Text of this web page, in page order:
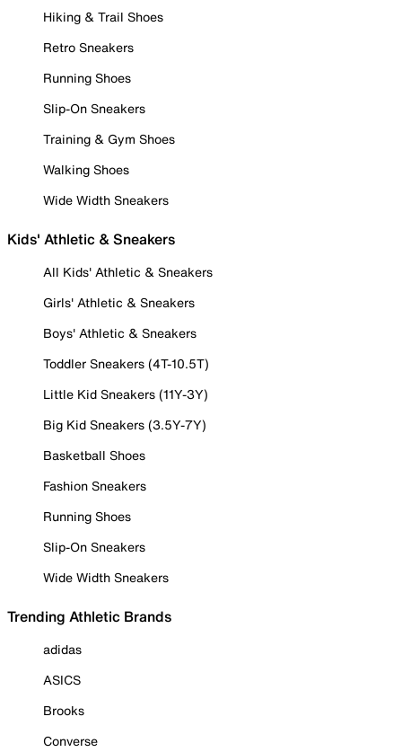
Hiking & Trail Shoes
Retro Sneakers
Running Shoes
Slip-On Sneakers
Training & Gym Shoes
Walking Shoes
Wide Width Sneakers
Kids' Athletic & Sneakers
All Kids' Athletic & Sneakers
Girls' Athletic & Sneakers
Boys' Athletic & Sneakers
Toddler Sneakers (4T-10.5T)
Little Kid Sneakers (11Y-3Y)
Big Kid Sneakers (3.5Y-7Y)
Basketball Shoes
Fashion Sneakers
Running Shoes
Slip-On Sneakers
Wide Width Sneakers
Trending Athletic Brands
adidas
ASICS
Brooks
Converse